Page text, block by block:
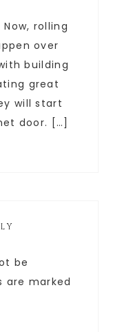
rolling
over
building
great
will start
door. […]
be
are marked